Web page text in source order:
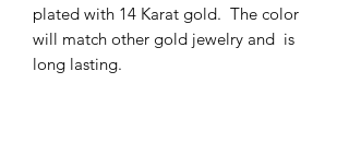
plated with 14 Karat gold. The color
will match other gold jewelry and is
long lasting.